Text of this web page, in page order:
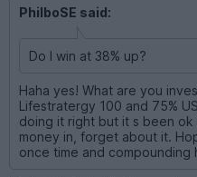
PhilboSE said:
Do I win at 38% up?
Haha yes! What are you
Lifestratergy 100 and 75%
doing it right but it s been
money in, forget about it.
once time and compounding